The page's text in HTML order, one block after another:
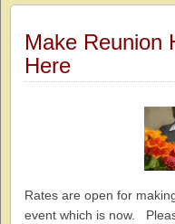
Make Reunion
Here
Rates are open for
event which is now.